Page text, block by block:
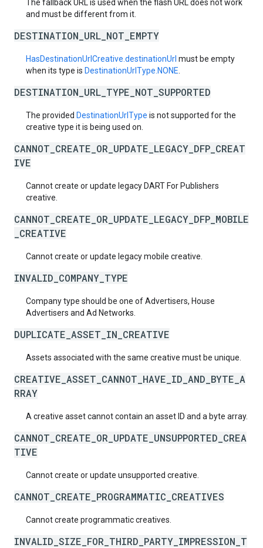
The fallback URL is used when the flash URL does not work
and must be different from it.
DESTINATION_URL_NOT_EMPTY
HasDestinationUrlCreative.destinationUrl must be empty
when its type is DestinationUrlType.NONE
DESTINATION_URL_TYPE_NOT_SUPPORTED
The provided DestinationUrlType is not supported for the
creative type it is being used on.
CANNOT_CREATE_OR_UPDATE_LEGACY_DFP_CREAT
IVE
Cannot create or update legacy DART For Publishers
creative.
CANNOT_CREATE_OR_UPDATE_LEGACY_DFP_MOBILE
_CREATIVE
Cannot create or update legacy mobile creative.
INVALID_COMPANY_TYPE
Company type should be one of Advertisers, House
Advertisers and Ad Networks.
DUPLICATE_ASSET_IN_CREATIVE
Assets associated with the same creative must be unique.
CREATIVE_ASSET_CANNOT_HAVE_ID_AND_BYTE_A
RRAY
A creative asset cannot contain an asset ID and a byte array.
CANNOT_CREATE_OR_UPDATE_UNSUPPORTED_CREA
TIVE
Cannot create or update unsupported creative.
CANNOT_CREATE_PROGRAMMATIC_CREATIVES
Cannot create programmatic creatives.
INVALID_SIZE_FOR_THIRD_PARTY_IMPRESSION_T